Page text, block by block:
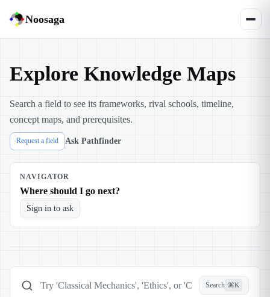
Noosaga
Explore Knowledge Maps
Search a field to see its frameworks, rival schools, timeline,
concept maps, and prerequisites.
Request a field Ask Pathfinder
NAVIGATOR
Where should I go next?
Sign in to ask
Search categories, disciplines, subfields
Search ⌘K